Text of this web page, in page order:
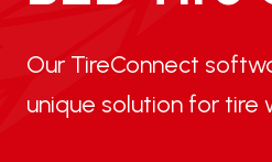
Our TireConnect
unique solution for tire